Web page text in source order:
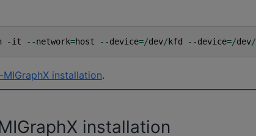
-it --network=host --device=/dev/ kfd --device=/dev/
installation.
installation